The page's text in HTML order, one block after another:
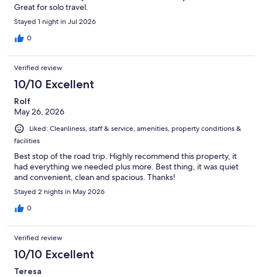
Great for solo travel.
Stayed 1 night in Jul 2026
0
Verified review
10/10 Excellent
Rolf
May 26, 2026
Liked: Cleanliness, staff & service, amenities, property conditions &
facilities
Best stop of the road trip. Highly recommend this property, it
had everything we needed plus more. Best thing, it was quiet
and convenient, clean and spacious. Thanks!
Stayed 2 nights in May 2026
0
Verified review
10/10 Excellent
Teresa